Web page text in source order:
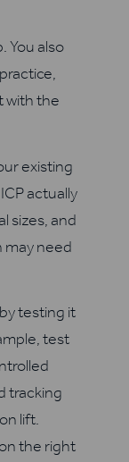
You also
with the
existing
actually
sizes, and
may need
testing it
test
tracking
lift.
the right